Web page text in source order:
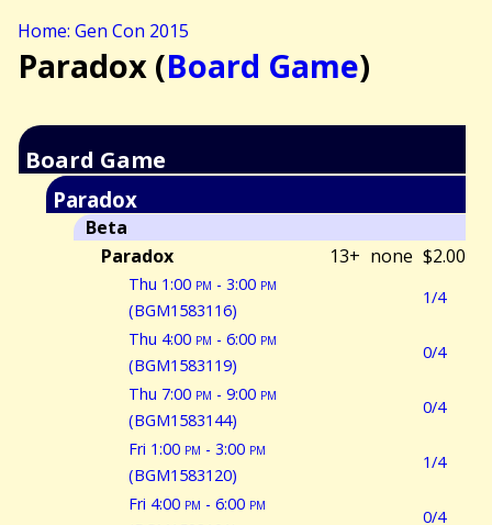
Home: Gen Con 2015
Paradox (Board Game)
Board Game
Paradox
Beta
Paradox
13+ none $2.00
Thu 1:00 pm - 3:00 pm
(BGM1583116)
1/4
Thu 4:00 pm - 6:00 pm
(BGM1583119)
0/4
Thu 7:00 pm - 9:00 pm
(BGM1583144)
0/4
Fri 1:00 pm - 3:00 pm
(BGM1583120)
1/4
Fri 4:00 pm - 6:00 pm
0/4